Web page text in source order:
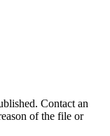
Contact an
of the file or